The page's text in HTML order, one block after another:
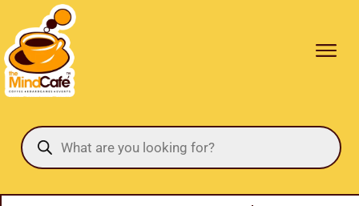
Products
search